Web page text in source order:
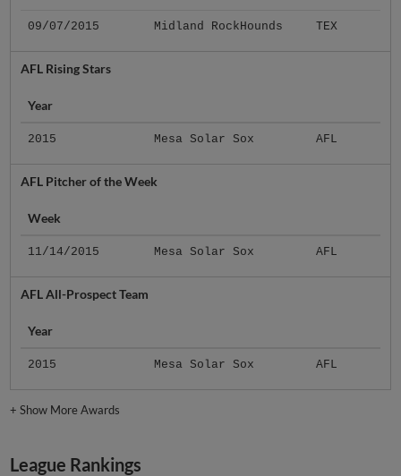
09/07/2015 Midland RockHounds TEX
AFL Rising Stars
Year
2015 Mesa Solar Sox AFL
AFL Pitcher of the Week
Week
11/14/2015 Mesa Solar Sox AFL
AFL All-Prospect Team
Year
2015 Mesa Solar Sox AFL
+Show More Awards
League Rankings